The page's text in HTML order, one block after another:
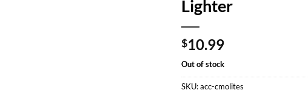
Lighter
$10.99
Out of stock
SKU:acc-cmolites